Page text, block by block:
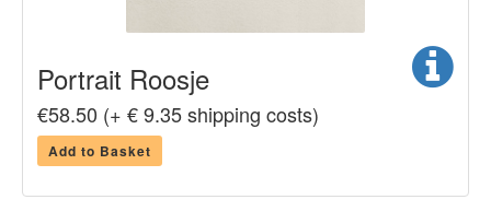
Portrait Roosje
€58.50 (+ € 9.35 shipping costs)
Add to Basket